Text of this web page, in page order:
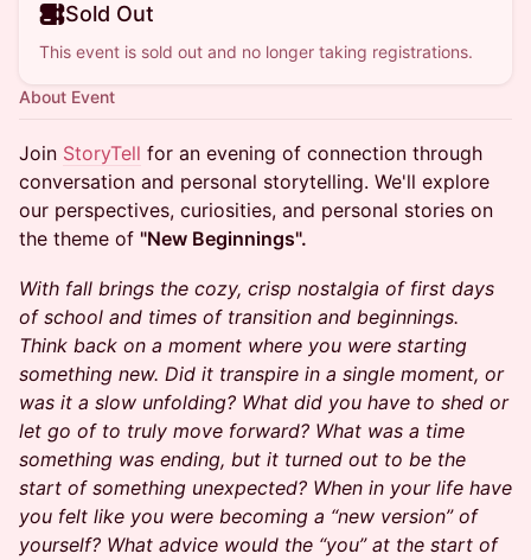
Sold Out
This event is sold out and no longer taking registrations.
About Event
Join StoryTell for an evening of connection through
conversation and personal storytelling. We'll explore
our perspectives, curiosities, and personal stories on
the theme of "New Beginnings".
With fall brings the cozy, crisp nostalgia of first days
of school and times of transition and beginnings.
Think back on a moment where you were starting
something new. Did it transpire in a single moment, or
was it a slow unfolding? What did you have to shed or
let go of to truly move forward? What was a time
something was ending, but it turned out to be the
start of something unexpected? When in your life have
you felt like you were becoming a “new version” of
yourself? What advice would the “you” at the start of